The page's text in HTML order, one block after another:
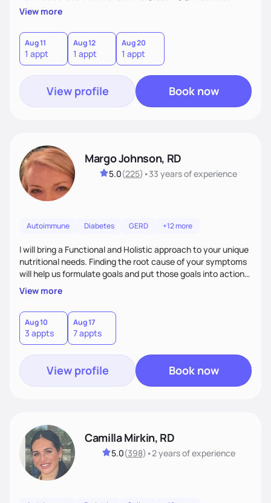
personalized support that uses food and lifestyle as your
View more
Aug 11
1 appt
Aug 12
1 appt
Aug 20
1 appt
View profile Book now
Margo Johnson, RD
5.0(225) •33 yearsof experience
Autoimmune Diabetes GERD +12 more
I will bring a Functional and Holistic approach to your unique
nutritional needs. Finding the root cause of your symptoms
will help us formulate goals and put those goals into action
plans that fit your lifestyle. You are uniquely and
wonderfully made, and you deserve the best nutrition
choices by incorporating clean, whole foods and herbs.
View more
Aug 10
3 appts
Aug 17
7 appts
View profile Book now
Camilla Mirkin, RD
5.0(398) •2 yearsof experience